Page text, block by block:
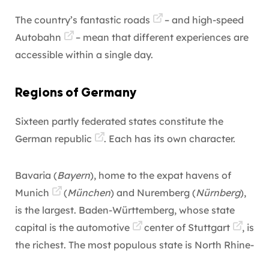
The country’s fantastic roads
– and high-speed
Autobahn
– mean that different experiences are
accessible within a single day.
Regions of Germany
Sixteen partly federated states constitute the
German republic
. Each has its own character.
Bavaria (Bayern), home to the expat havens of
Munich
(München) and Nuremberg (Nürnberg),
is the largest. Baden-Württemberg, whose state
capital is the automotive center of Stuttgart
, is
the richest. The most populous state is North Rhine-